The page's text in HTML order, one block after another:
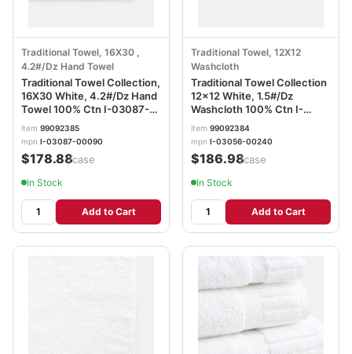
Traditional Towel, 16X30 ,
4.2#/Dz Hand Towel
Traditional Towel Collection,
16X30 White, 4.2#/Dz Hand
Towel 100% Ctn I-03087-
00090
item 99092385
mpn I-03087-00090
$178.88/case
In Stock
Add to Cart
Traditional Towel, 12X12
Washcloth
Traditional Towel Collection
12x12 White, 1.5#/Dz
Washcloth 100% Ctn I-
03056-00240
item 99092384
mpn I-03056-00240
$186.98/case
In Stock
Add to Cart